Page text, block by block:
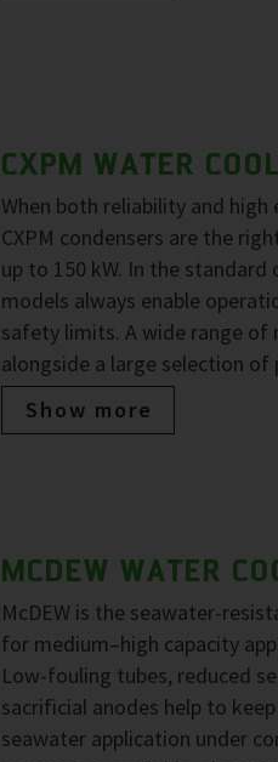
CXPM WATER
When both reliability and high
CXPM condensers are the
up to 150 kW. In the standard
models always enable
safety limits. A wide range of
alongside a large selection of
Show more
MCDEW WATER
McDEW is the seawater-
for medium–high capacity
Low-fouling tubes, reduced
sacrificial anodes help to
seawater application under